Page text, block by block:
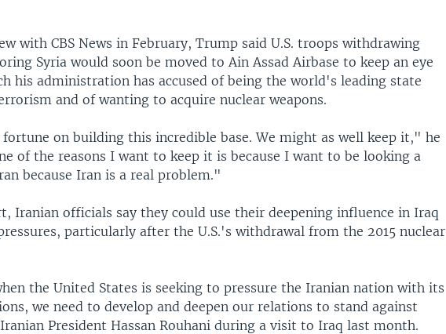
with CBS News in February, Trump said U.S. troops withdrawing
Syria would soon be moved to Ain Assad Airbase to keep an eye
his administration has accused of being the world's leading state
and of wanting to acquire nuclear weapons.
fortune on building this incredible base. We might as well keep it," he
of the reasons I want to keep it is because I want to be looking a
because Iran is a real problem."
Iranian officials say they could use their deepening influence in Iraq
particularly after the U.S.'s withdrawal from the 2015 nuclear
the United States is seeking to pressure the Iranian nation with its
we need to develop and deepen our relations to stand against
President Hassan Rouhani during a visit to Iraq last month.